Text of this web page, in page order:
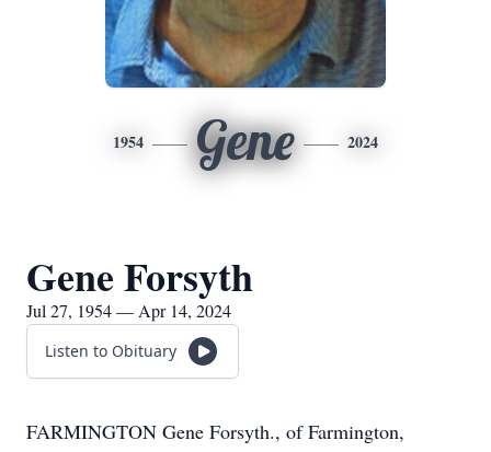
1954 Gene 2024
Gene Forsyth
Jul 27, 1954 — Apr 14, 2024
Listen to Obituary
FARMINGTON Gene Forsyth., of Farmington,